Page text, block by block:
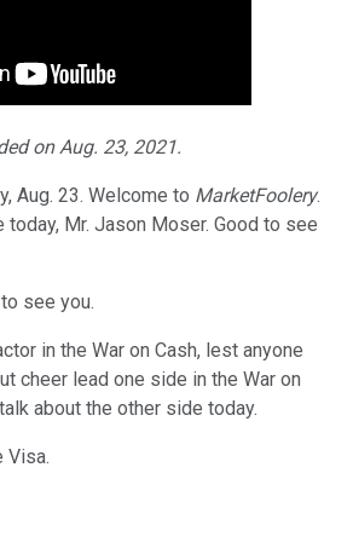
on Aug. 23, 2021.
Aug. 23. Welcome to MarketFoolery.
today, Mr. Jason Moser. Good to see
see you.
in the War on Cash, lest anyone
cheer lead one side in the War on
about the other side today.
Visa.